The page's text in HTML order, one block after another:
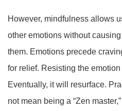
However, mindfulness allows
other emotions without
them. Emotions precede
for relief. Resisting the
Eventually, it will resurface.
not mean being a “Zen